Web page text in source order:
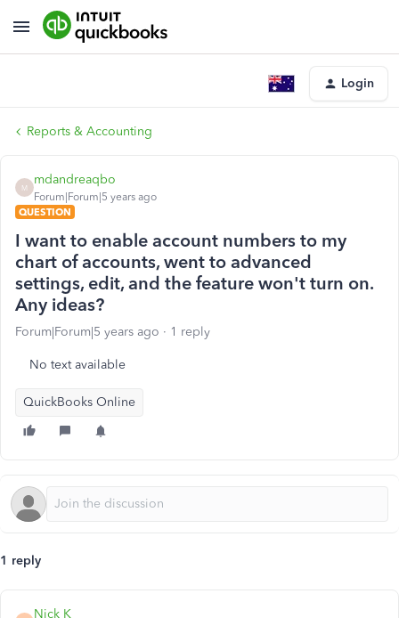
Login
Reports & Accounting
M
mdandreaqbo
Forum|Forum|5 years ago
QUESTION
I want to enable account numbers to my
chart of accounts, went to advanced
settings, edit, and the feature won't turn on.
Any ideas?
Forum|Forum|5 years ago 1 reply
No text available
QuickBooks Online
1 reply
Nick K